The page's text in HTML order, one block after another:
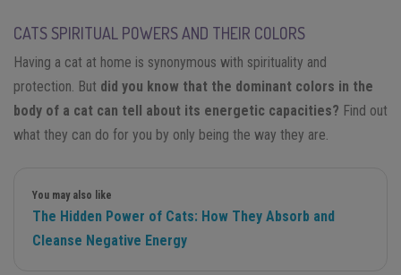
CATS SPIRITUAL POWERS AND THEIR COLORS
Having a cat at home is synonymous with spirituality and
protection. But did you know that the dominant colors in the
body of a cat can tell about its energetic capacities? Find out
what they can do for you by only being the way they are.
You may also like
The Hidden Power of Cats: How They Absorb and
Cleanse Negative Energy